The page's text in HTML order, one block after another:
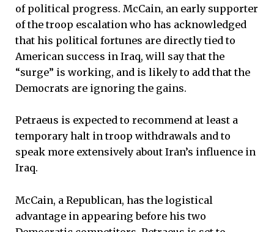
of political progress. McCain, an early supporter
of the troop escalation who has acknowledged
that his political fortunes are directly tied to
American success in Iraq, will say that the
“surge” is working, and is likely to add that the
Democrats are ignoring the gains.
Petraeus is expected to recommend at least a
temporary halt in troop withdrawals and to
speak more extensively about Iran’s influence in
Iraq.
McCain, a Republican, has the logistical
advantage in appearing before his two